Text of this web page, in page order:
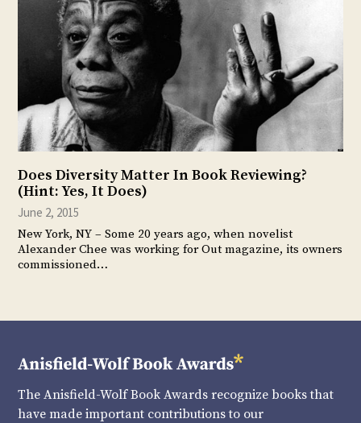
Does Diversity Matter In Book Reviewing?
(Hint: Yes, It Does)
June 2, 2015
New York, NY – Some 20 years ago, when novelist
Alexander Chee was working for Out magazine, its owners
commissioned…
The Anisfield-Wolf Book Awards recognize books that
have made important contributions to our